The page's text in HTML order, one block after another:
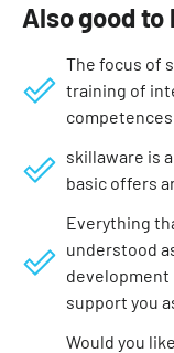
Also good to
The focus of
training of
skillaware is
basic offers
Everything
understood
development
support you
Would you